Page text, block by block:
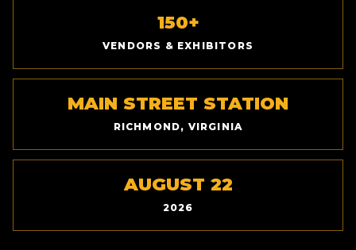
150+
VENDORS & EXHIBITORS
MAIN STREET STATION
RICHMOND, VIRGINIA
AUGUST 22
2026